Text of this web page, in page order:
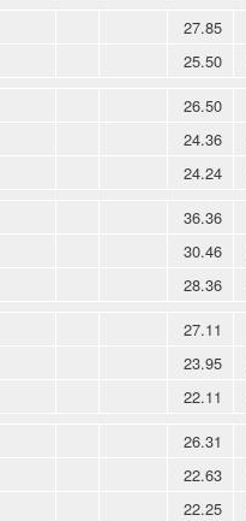
27.85
25.50
26.50
24.36
24.24
36.36
30.46
28.36
27.11
23.95
22.11
26.31
22.63
22.25